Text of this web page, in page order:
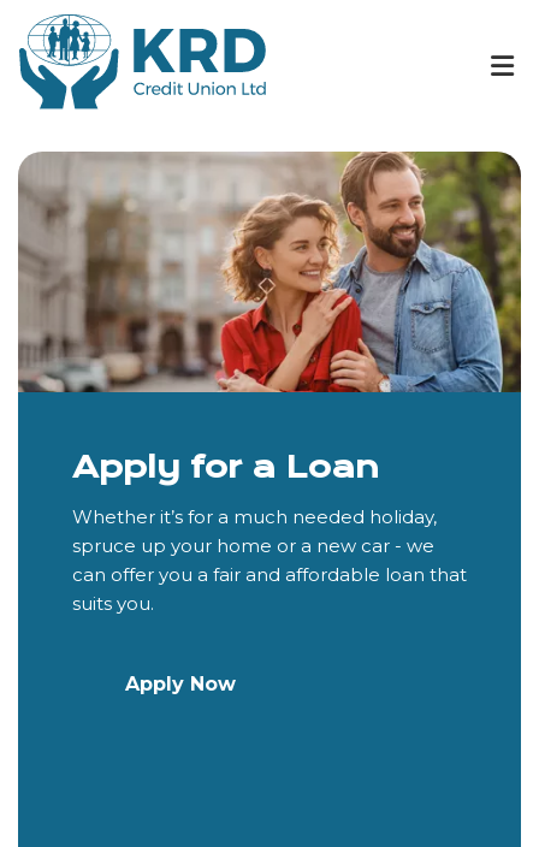
Apply for a Loan
Whether it’s for a much needed holiday,
spruce up your home or a new car - we
can offer you a fair and affordable loan that
suits you.
Apply Now